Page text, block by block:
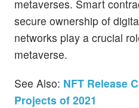
metaverses. Smart
secure ownership of
networks play a crucial
metaverse.
See Also: NFT Release
Projects of 2021